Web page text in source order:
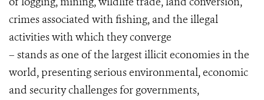
crimes associated with fishing, and the illegal
activities with which they converge
– stands as one of the largest illicit economies in the
world, presenting serious environmental, economic
and security challenges for governments,